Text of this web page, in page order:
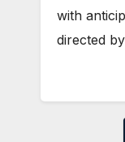
with
directed